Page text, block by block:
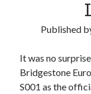
Preview: 2022 Lexus
REVIEW: 2015 Lexus
A North American
Published
It was no
Bridgestone
S001 as the